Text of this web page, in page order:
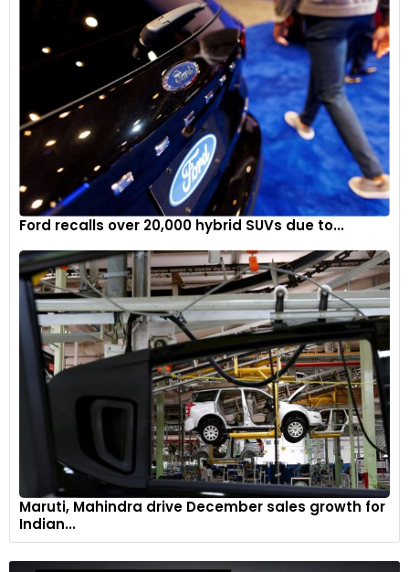
Ford recalls over 20,000 hybrid SUVs due to...
Maruti, Mahindra drive December sales growth for
Indian...